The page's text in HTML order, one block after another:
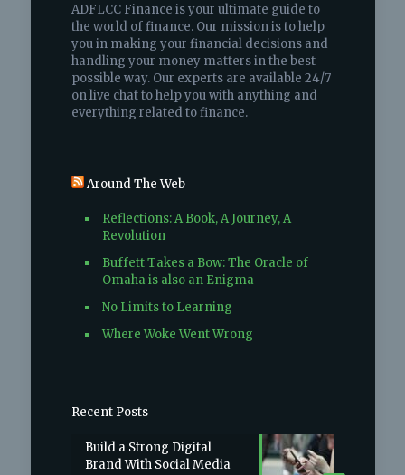
ADFLCC Finance is your ultimate guide to
the world of finance. Our mission is to help
you in making your financial decisions and
handling your money matters in the best
possible way. Our experts are available 24/7
on live chat to help you with anything and
everything related to finance.
Around The Web
Reflections: A Book, A Journey, A
Revolution
Buffett Takes a Bow: The Oracle of
Omaha is also an Enigma
No Limits to Learning
Where Woke Went Wrong
Recent Posts
Build a Strong Digital
Brand With Social Media